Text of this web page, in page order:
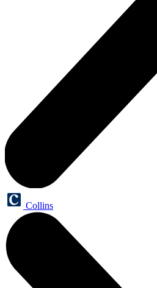
Collins